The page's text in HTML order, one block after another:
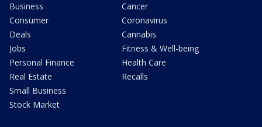
Business
Consumer
Deals
Jobs
Personal Finance
Real Estate
Small Business
Stock Market
Cancer
Coronavirus
Cannabis
Fitness & Well-being
Health Care
Recalls